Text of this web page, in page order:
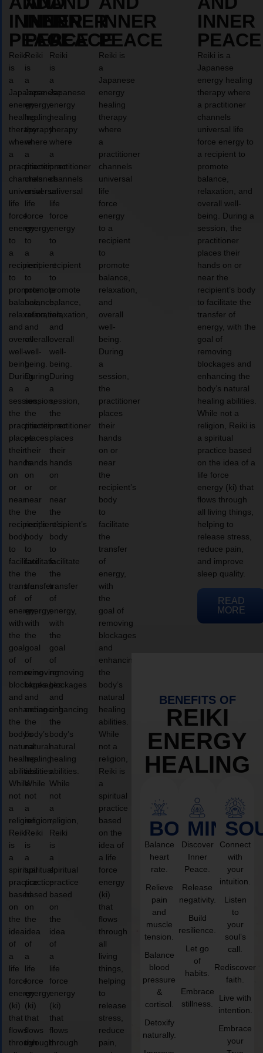
INNER
PEACE
Reiki
is
a
Japanese
energy
healing
therapy
where
a
practitioner
channels
universal
life
force
energy
to
a
recipient
to
promote
balance,
relaxation,
and
overall
well-
being.
During
a
session,
the
practitioner
places
their
hands
on
or
near
the
recipient’s
body
to
facilitate
the
transfer
of
energy,
with
the
goal
of
removing
blockages
and
enhancing
the
body’s
natural
healing
abilities.
While
not
a
religion,
Reiki
is
a
spiritual
practice
based
on
the
idea
of
a
life
force
energy
(ki)
that
flows
through
INNER
PEACE
Reiki
is
a
Japanese
energy
healing
therapy
where
a
practitioner
channels
universal
life
force
energy
to
a
recipient
to
promote
balance,
relaxation,
and
overall
well-
being.
During
a
session,
the
practitioner
places
their
hands
on
or
near
the
recipient’s
body
to
facilitate
the
transfer
of
energy,
with
the
goal
of
removing
blockages
and
enhancing
the
body’s
natural
healing
abilities.
While
not
a
religion,
Reiki
is
a
spiritual
practice
based
on
the
idea
of
a
life
force
energy
(ki)
that
flows
through
INNER
PEACE
Reiki
is
a
Japanese
energy
healing
therapy
where
a
practitioner
channels
universal
life
force
energy
to
a
recipient
to
promote
balance,
relaxation,
and
overall
well-
being.
During
a
session,
the
practitioner
places
their
hands
on
or
near
the
recipient’s
body
to
facilitate
the
transfer
of
energy,
with
the
goal
of
removing
blockages
and
enhancing
the
body’s
natural
healing
abilities.
While
not
a
religion,
Reiki
is
a
spiritual
practice
based
on
the
idea
of
a
life
force
energy
(ki)
that
flows
through
INNER
PEACE
Reiki is
a
Japanese
energy
healing
therapy
where
a
practitioner
channels
universal
life
force
energy
to a
recipient
to
promote
balance,
relaxation,
and
overall
well-
being.
During
a
session,
the
practitioner
places
their
hands
on or
near
the
recipient’s
body
to
facilitate
the
transfer
of
energy,
with
the
goal of
removing
blockages
and
enhancing
the
body’s
natural
healing
abilities.
While
not a
religion,
Reiki is
a
spiritual
practice
based
on the
idea of
a life
force
energy
(ki)
that
flows
through
all
living
things,
helping
to
release
stress,
reduce
pain,
INNER
PEACE
Reiki is a
Japanese
energy healing
therapy where
a practitioner
channels
universal life
force energy to
a recipient to
promote
balance,
relaxation, and
overall well-
being. During a
session, the
practitioner
places their
hands on or
near the
recipient’s body
to facilitate the
transfer of
energy, with the
goal of
removing
blockages and
enhancing the
body’s natural
healing abilities.
While not a
religion, Reiki is
a spiritual
practice based
on the idea of a
life force
energy (ki) that
flows through
all living things,
helping to
release stress,
reduce pain,
and improve
sleep quality.
READ
MORE
BENEFITS OF
REIKI
ENERGY
HEALING
BODY
Balance
heart
rate.
Relieve
pain
and
muscle
tension.
Balance
blood
pressure
&
cortisol.
Detoxify
naturally.
MIND
Discover
Inner
Peace.
Release
negativity.
Build
resilience.
Let go
of
habits.
Embrace
stillness.
Connect
with
your
intuition.
Listen
to
your
soul’s
call.
Rediscover
faith.
Live with
intention.
Embrace
your